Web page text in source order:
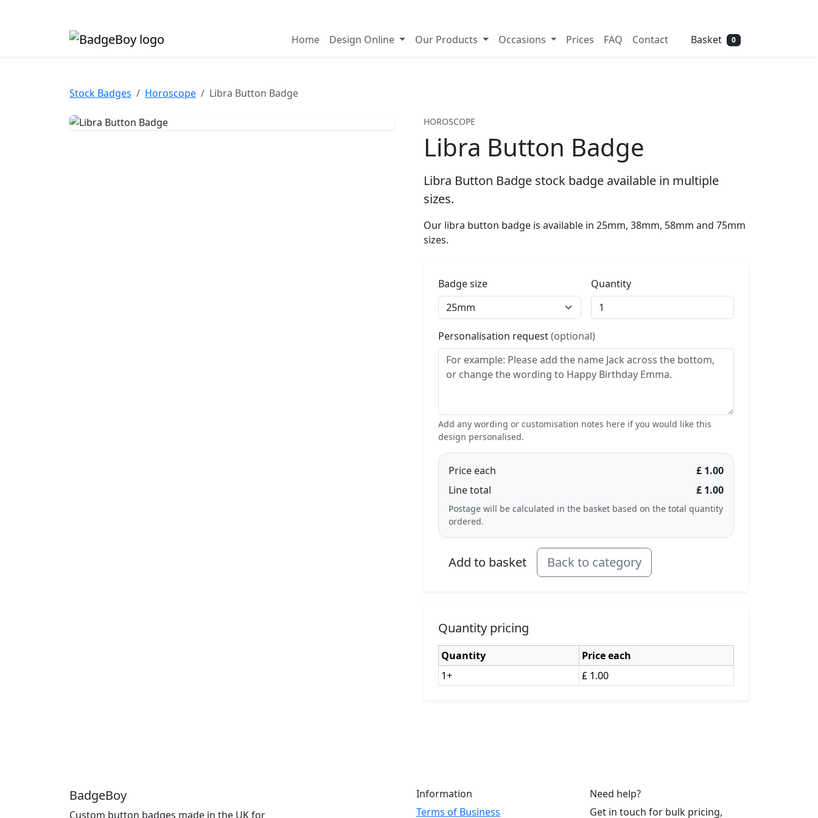
Home Design Online Our Products Occasions Prices FAQ Contact Basket 0
Stock Badges Horoscope Libra Button Badge
HOROSCOPE
Libra Button Badge
Libra Button Badge stock badge available in multiple
sizes.
Our libra button badge is available in 25mm, 38mm, 58mm and 75mm
sizes.
Badge size Quantity
Personalisation request(optional)
Add any wording or customisation notes here if you would like this
design personalised.
Price each
£ 1.00
Line total
£ 1.00
Postage will be calculated in the basket based on the total quantity
ordered.
Add to basket Back to category
Quantity pricing
Quantity
Price each
1+
£ 1.00
BadgeBoy
Custom button badges made in the UK for
Information
Terms of Business
Need help?
Get in touch for bulk pricing,